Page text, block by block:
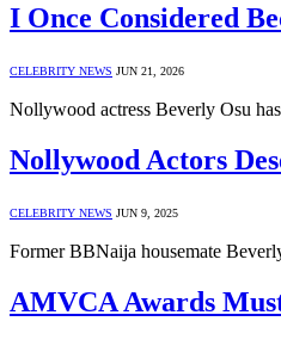
I Once Considered
CELEBRITY NEWS JUN 21, 2026
Nollywood actress Beverly Osu
Nollywood Actors
CELEBRITY NEWS JUN 9, 2025
Former BBNaija housemate
AMVCA Awards